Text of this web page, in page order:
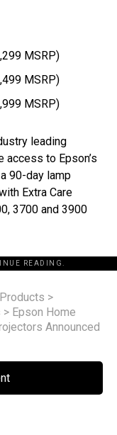
MSRP)
MSRP)
MSRP)
leading
to Epson’s
90-day lamp
Extra Care
3700 and 3900
READING.
>
> Epson Home
Announced